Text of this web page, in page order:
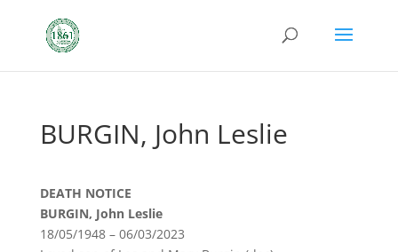
BURGIN, John Leslie
DEATH NOTICE
BURGIN, John Leslie
18/05/1948 – 06/03/2023